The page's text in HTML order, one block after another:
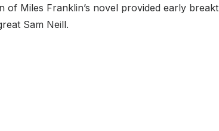
of Miles Franklin’s novel provided early
Sam Neill.